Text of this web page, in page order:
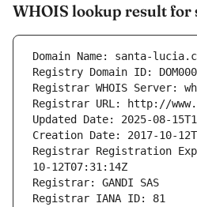
WHOIS lookup result for
Domain Name: santa-
Registry Domain ID:
Registrar WHOIS Server:
Registrar URL: http://
Updated Date: 2025-08-
Creation Date: 2017-10-
Registrar Registration
10-12T07:31:14Z
Registrar: GANDI SAS
Registrar IANA ID: 81